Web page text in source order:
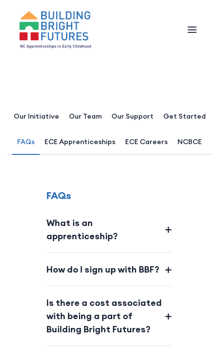
Our Initiative Our Team Our Support Get Started
FAQs ECE Apprenticeships ECE Careers NCBCE
FAQs
What is an
apprenticeship?
How do I sign up with BBF?
Is there a cost associated
with being a part of
Building Bright Futures?